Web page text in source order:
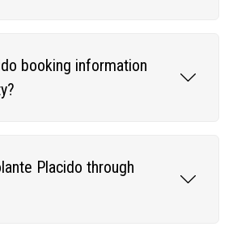
booking information
Placido through